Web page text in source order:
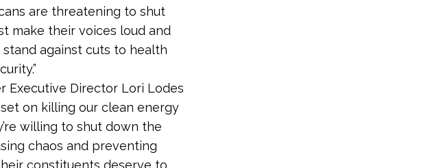
are threatening to shut
make their voices loud and
against cuts to health
Executive Director Lori Lodes
set on killing our clean energy
willing to shut down the
chaos and preventing
constituents deserve to